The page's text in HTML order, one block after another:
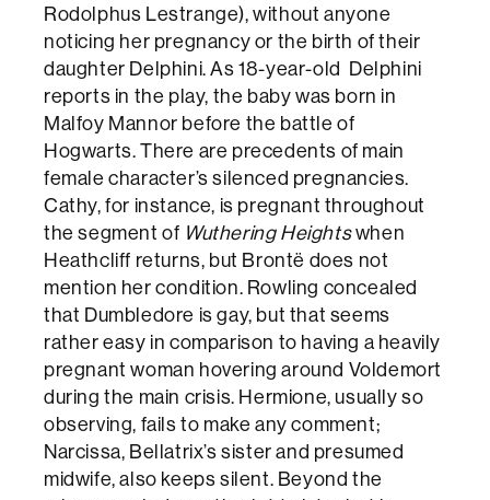
Rodolphus Lestrange), without anyone
noticing her pregnancy or the birth of their
daughter Delphini. As 18-year-old Delphini
reports in the play, the baby was born in
Malfoy Mannor before the battle of
Hogwarts. There are precedents of main
female character’s silenced pregnancies.
Cathy, for instance, is pregnant throughout
the segment of Wuthering Heightswhen
Heathcliff returns, but Brontë does not
mention her condition. Rowling concealed
that Dumbledore is gay, but that seems
rather easy in comparison to having a heavily
pregnant woman hovering around Voldemort
during the main crisis. Hermione, usually so
observing, fails to make any comment;
Narcissa, Bellatrix’s sister and presumed
midwife, also keeps silent. Beyond the